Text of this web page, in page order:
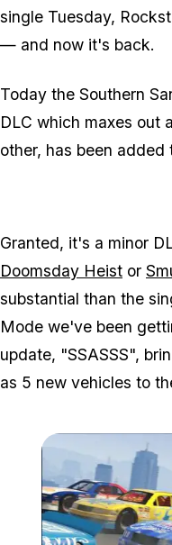
single Tuesday,
— and now it's back.
Today the Southern
DLC which maxes out
other, has been added
Granted, it's a minor
Doomsday Heist or
substantial than the
Mode we've been
update, "SSASSS",
as 5 new vehicles to